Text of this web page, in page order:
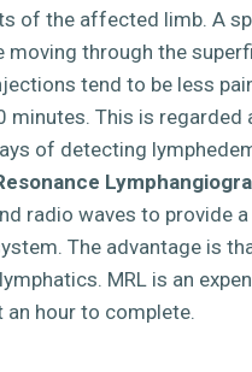
of the affected limb. A
moving through the
tend to be less
minutes. This is regarded
of detecting
radio waves to provide
The advantage is
MRL is an
an hour to complete.